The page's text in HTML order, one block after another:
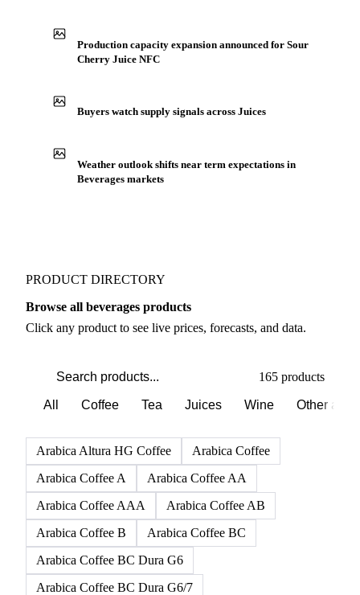
Production capacity expansion announced for Sour
Cherry Juice NFC
Buyers watch supply signals across Juices
Weather outlook shifts near term expectations in
Beverages markets
PRODUCT DIRECTORY
Browse all beverages products
Click any product to see live prices, forecasts, and data.
165 products
All Coffee Tea Juices Wine Other
Arabica Altura HG Coffee
Arabica Coffee
Arabica Coffee A
Arabica Coffee AA
Arabica Coffee AAA
Arabica Coffee AB
Arabica Coffee B
Arabica Coffee BC
Arabica Coffee BC Dura G6
Arabica Coffee BC Dura G6/7